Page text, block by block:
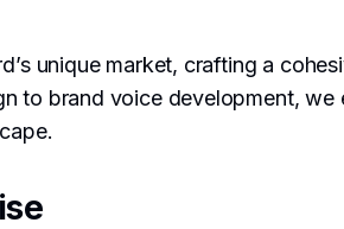
unique market, crafting a
to brand voice development, we